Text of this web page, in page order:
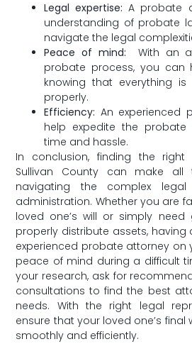
Legal expertise: A probate
understanding of probate
navigate ‍the legal
Peace of mind:
With an
probate process, you can
knowing that everything
properly.
Efficiency: An experienced
help expedite the probate
time and hassle.
In conclusion, finding the‌
Sullivan County‌ can make all
navigating the complex
administration. Whether you are
loved one’s will or⁣ simply
properly distribute‌ assets,
experienced probate attorney​ on
peace of mind during a difficult
your research, ask ‍for
consultations to find the best
needs. With the right legal⁤
ensure ​that your ‍loved one’s final
smoothly and efficiently.